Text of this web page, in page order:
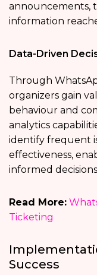
announcements,
information
Data-Driven
Through
organizers gain
behaviour and
analytics
identify frequent
effectiveness,
informed
Read More:
Ticketing
Success